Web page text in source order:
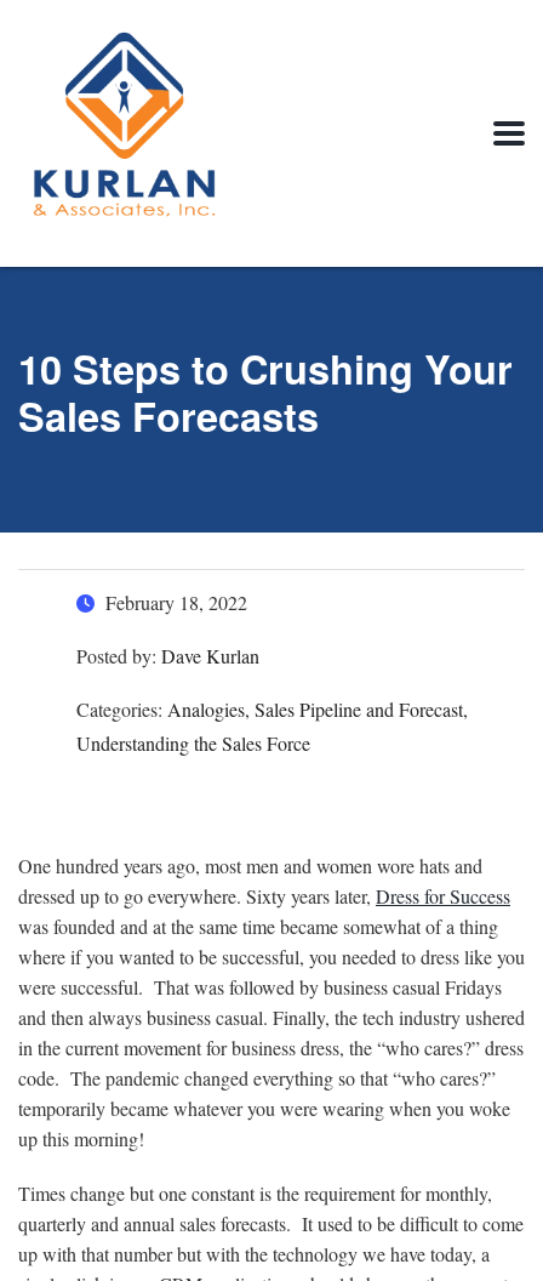
10 Steps to Crushing Your
Sales Forecasts
February 18, 2022
Posted by: Dave Kurlan
Categories: Analogies, Sales Pipeline and Forecast,
Understanding the Sales Force
One hundred years ago, most men and women wore hats and
dressed up to go everywhere. Sixty years later, Dress for Success
was founded and at the same time became somewhat of a thing
where if you wanted to be successful, you needed to dress like you
were successful. That was followed by business casual Fridays
and then always business casual. Finally, the tech industry ushered
in the current movement for business dress, the “who cares?” dress
code. The pandemic changed everything so that “who cares?”
temporarily became whatever you were wearing when you woke
up this morning!
Times change but one constant is the requirement for monthly,
quarterly and annual sales forecasts. It used to be difficult to come
up with that number but with the technology we have today, a